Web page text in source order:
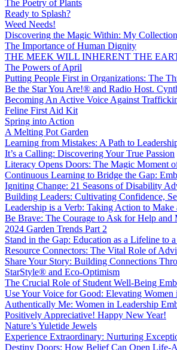
The Poetry of Plants
Ready to Splash?
Weed Needs!
Discovering the Magic Within: My
The Importance of Human Dignity
THE MEEK WILL INHERENT THE
The Powers of April
Putting People First in Organizations: The
Be the Star You Are!® and Radio Host.
Becoming An Active Voice Against
Feline First Aid Kit
Spring into Action
A Melting Pot Garden
Learning from Mistakes: A Path to
It’s a Calling: Discovering Your True Passion
Literacy Opens Doors: The Magic Moment
Continuous Learning to Bridge the Gap:
Igniting Change: 21 Seasons of Disability
Building Leaders: Cultivating Confidence,
Leadership is a Verb: Taking Action to Make
Be Brave: The Courage to Ask for Help and
2024 Garden Trends Part 2
Stand in the Gap: Education as a Lifeline to
Resource Connectors: The Vital Role of
Share Your Story: Building Connections
StarStyle® and Eco-Optimism
The Crucial Role of Student Well-Being
Use Your Voice for Good: Elevating Women
Authentically Me: Women in Leadership
Positively Appreciative! Happy New Year!
Nature’s Yuletide Jewels
Experience Extraordinary: Nurturing
Destiny Doors: How Belief Can Open Life-